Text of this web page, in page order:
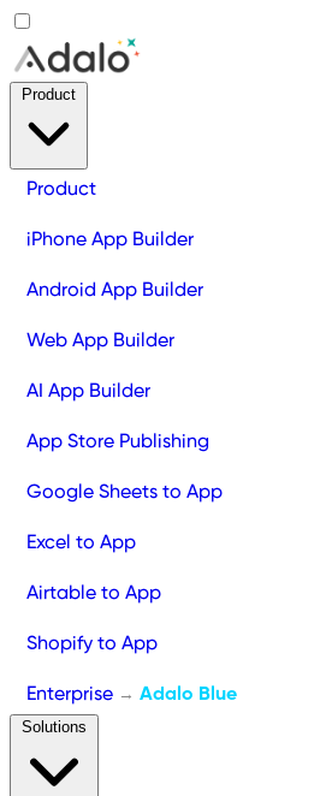
Product
iPhone App Builder
Android App Builder
Web App Builder
AI App Builder
App Store Publishing
Google Sheets to App
Excel to App
Airtable to App
Shopify to App
Enterprise → Adalo Blue